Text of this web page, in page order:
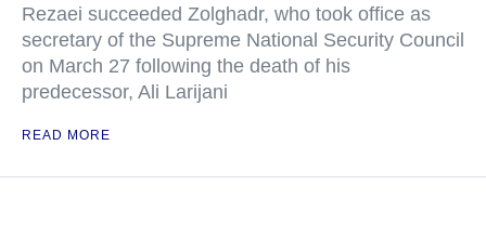
Rezaei succeeded Zolghadr, who took office as
secretary of the Supreme National Security Council
on March 27 following the death of his
predecessor, Ali Larijani
READ MORE